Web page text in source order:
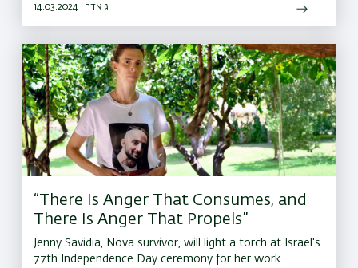
14.03.2024 | ג אדר
“There Is Anger That Consumes, and
There Is Anger That Propels”
Jenny Savidia, Nova survivor, will light a torch at Israel's
77th Independence Day ceremony for her work